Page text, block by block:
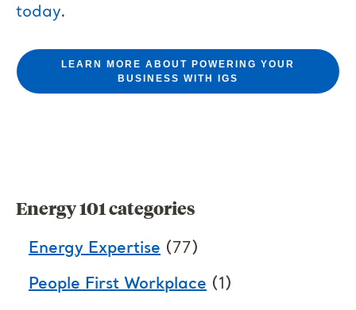
today.
LEARN MORE ABOUT POWERING YOUR
BUSINESS WITH IGS
Energy 101 categories
Energy Expertise (77)
People First Workplace (1)